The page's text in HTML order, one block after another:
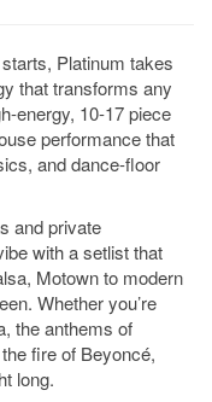
Platinum takes
that transforms any
energy, 10-17 piece
performance that
and dance-floor
and private
with a setlist that
Motown to modern
Whether you’re
the anthems of
fire of Beyoncé,
long.